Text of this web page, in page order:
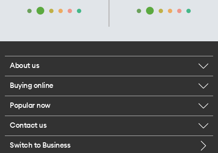
About us
Corporate responsibility
Our executives
Careers
Buying online
Browse mobile phones
Popular now
iPhone 17 Pro Max
Contact us
Call us
Switch to Business